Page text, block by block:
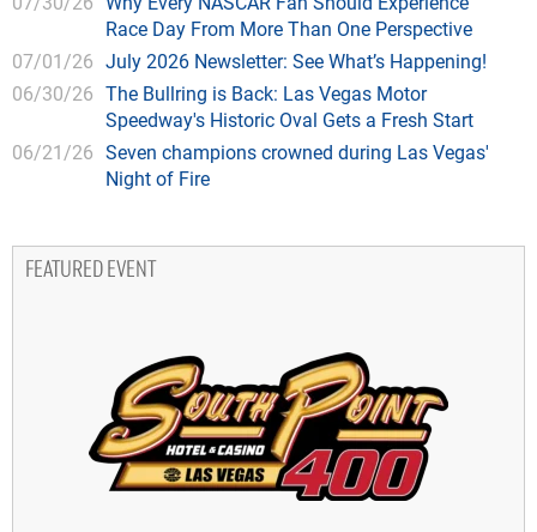
Race Day From More Than One Perspective
07/01/26 July 2026 Newsletter: See What’s Happening!
06/30/26 The Bullring is Back: Las Vegas Motor
Speedway's Historic Oval Gets a Fresh Start
06/21/26 Seven champions crowned during Las Vegas'
Night of Fire
FEATURED EVENT